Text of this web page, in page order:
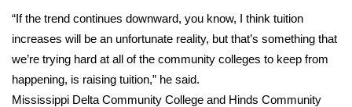
Home and Garden 2026
WCBI Cares
WCBI CONNECT
“If the trend continues downward, you know, I think tuition
increases will be an unfortunate reality, but that’s something that
we’re trying hard at all of the community colleges to keep from
happening, is raising tuition,” he said.
Mississippi Delta Community College and Hinds Community